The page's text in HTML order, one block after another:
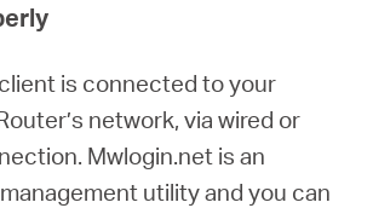
is connected to your
network, via wired or
Mwlogin.net is an
utility and you can